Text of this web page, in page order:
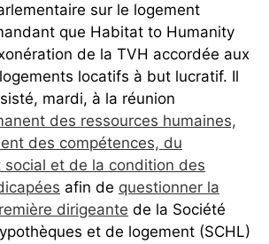
sur le logement
que Habitat to Humanity
de la TVH accordée aux
locatifs à but lucratif. Il
mardi, à la réunion
des ressources humaines,
des compétences, du
social et de la condition des
afin de questionner la
dirigeante de la Société
et de logement (SCHL)